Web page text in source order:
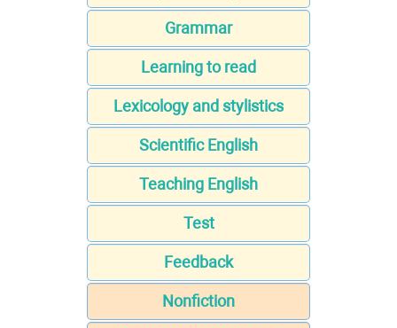
Grammar
Learning to read
Lexicology and stylistics
Scientific English
Teaching English
Test
Feedback
Nonfiction